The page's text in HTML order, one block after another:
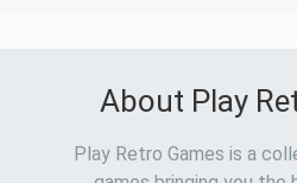
About Play
Play Retro Games is a